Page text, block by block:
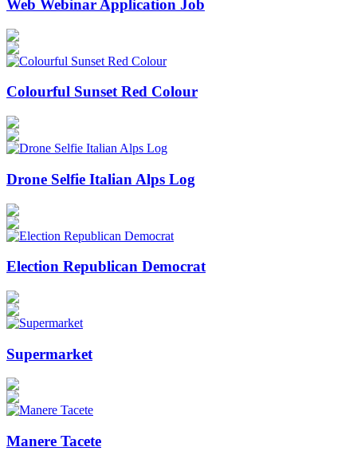
Web Webinar Application Job
Colourful Sunset Red Colour
Drone Selfie Italian Alps Log
Election Republican Democrat
Supermarket
Manere Tacete